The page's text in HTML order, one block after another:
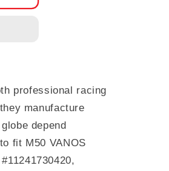
professional racing
manufacture
depend
fit M50 VANOS